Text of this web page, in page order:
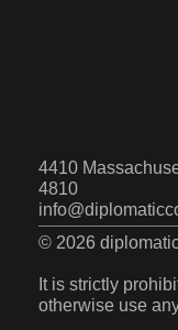
4410
4810
© 2026
It is strictly
otherwise use